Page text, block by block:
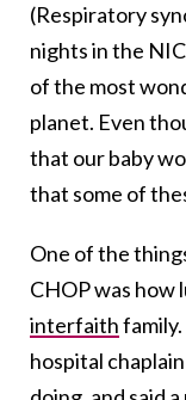
(Respiratory
nights in the
of the most
planet. Even
that our baby
that some of
One of the
CHOP was how
interfaith
hospital